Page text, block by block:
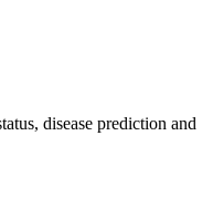
disease prediction and